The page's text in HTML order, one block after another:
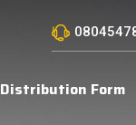
Distribution Form